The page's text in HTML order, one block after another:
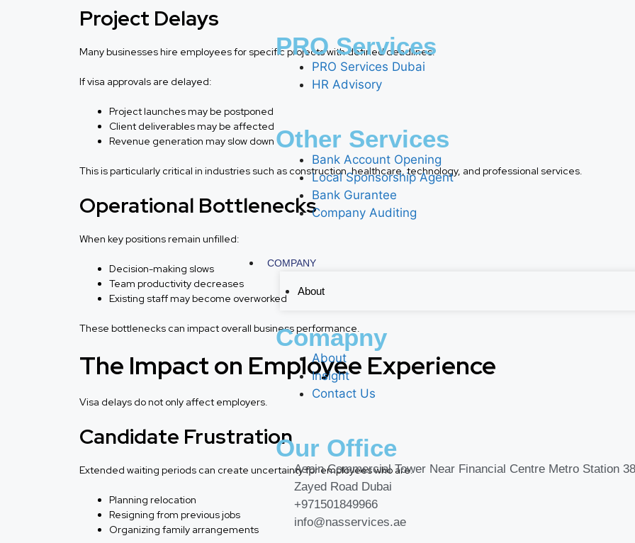
PRO Services
PRO Services Dubai
HR Advisory
Other Services
Bank Account Opening
Local Sponsorship Agent
Bank Gurantee
Company Auditing
COMPANY
About
Comapny
About
Insight
Contact Us
Our Office
Aspin Commercial Tower Near Financial Centre Metro Station
Zayed Road Dubai
+971501849966
info@nasservices.ae
Project Delays
Many businesses hire employees for specific projects with defined deadlines.
If visa approvals are delayed:
Project launches may be postponed
Client deliverables may be affected
Revenue generation may slow down
This is particularly critical in industries such as construction, healthcare, technology, and professional services.
Operational Bottlenecks
When key positions remain unfilled:
Decision-making slows
Team productivity decreases
Existing staff may become overworked
These bottlenecks can impact overall business performance.
The Impact on Employee Experience
Visa delays do not only affect employers.
Candidate Frustration
Extended waiting periods can create uncertainty for employees who are:
Planning relocation
Resigning from previous jobs
Organizing family arrangements